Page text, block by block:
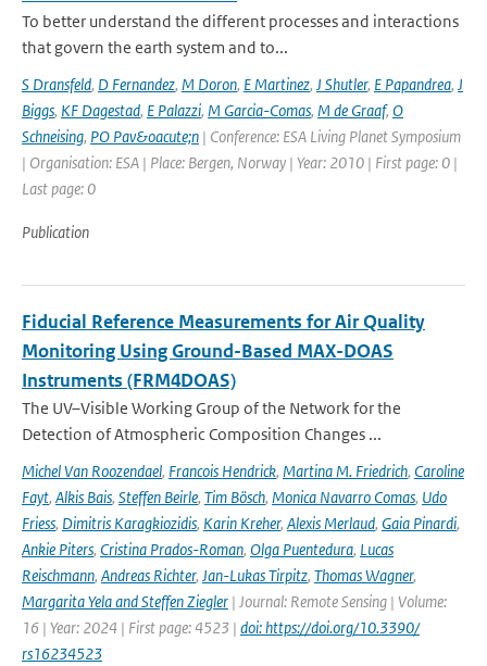
To better understand the different processes and interactions
that govern the earth system and to...
S Dransfeld, D Fernandez, M Doron, E Martinez, J Shutler, E Papandrea, J
Biggs, KF Dagestad, E Palazzi, M Garcia-Comas, M de Graaf, O
Schneising, PO Pav&oacute;n | Conference: ESA Living Planet Symposium
| Organisation: ESA | Place: Bergen, Norway | Year: 2010 | First page: 0 |
Last page: 0
Publication
Fiducial Reference Measurements for Air Quality
Monitoring Using Ground-Based MAX-DOAS
Instruments (FRM4DOAS)
The UV–Visible Working Group of the Network for the
Detection of Atmospheric Composition Changes ...
Michel Van Roozendael, Francois Hendrick, Martina M. Friedrich, Caroline
Fayt, Alkis Bais, Steffen Beirle, Tim Bösch, Monica Navarro Comas, Udo
Friess, Dimitris Karagkiozidis, Karin Kreher, Alexis Merlaud, Gaia Pinardi,
Ankie Piters, Cristina Prados-Roman, Olga Puentedura, Lucas
Reischmann, Andreas Richter, Jan-Lukas Tirpitz, Thomas Wagner,
Margarita Yela and Steffen Ziegler | Journal: Remote Sensing | Volume:
16 | Year: 2024 | First page: 4523 | doi: https://doi.org/10.3390/
rs16234523